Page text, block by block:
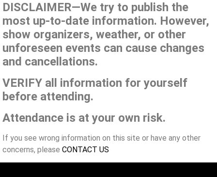
DISCLAIMER—We try to publish the
most up-to-date information. However,
show organizers, weather, or other
unforeseen events can cause changes
and cancellations.
VERIFY all information for yourself
before attending.
Attendance is at your own risk.
If you see wrong information on this site or have any other
concerns, please CONTACT US